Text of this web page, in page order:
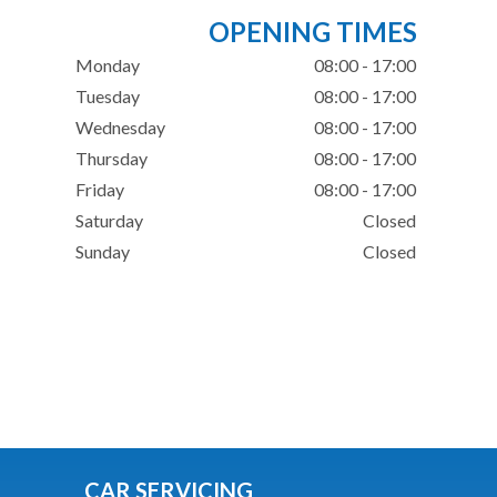
OPENING TIMES
Monday
08:00 - 17:00
Tuesday
08:00 - 17:00
Wednesday
08:00 - 17:00
Thursday
08:00 - 17:00
Friday
08:00 - 17:00
Saturday
Closed
Sunday
Closed
CAR SERVICING